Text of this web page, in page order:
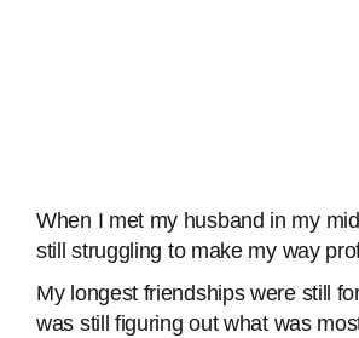
When I met my husband in my
still struggling to make my way
My longest friendships were still
was still figuring out what was